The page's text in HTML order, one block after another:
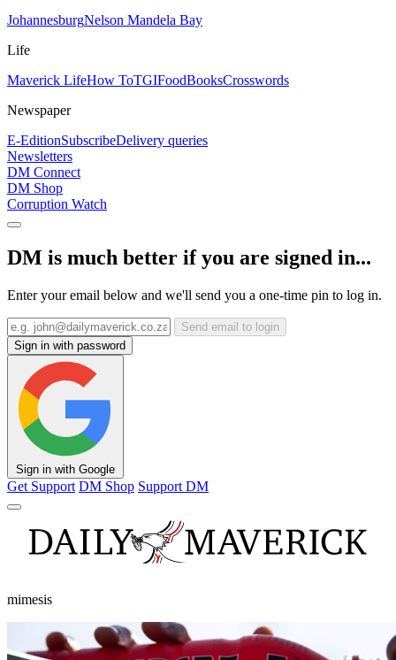
JohannesburgNelson Mandela Bay
Life
Maverick LifeHow ToTGIFoodBooksCrosswords
Newspaper
E-EditionSubscribeDelivery queries
Newsletters
DM Connect
DM Shop
Corruption Watch
DM is much better if you are signed in...
Enter your email below and we'll send you a one-time pin to log in.
Send email to login
Sign in with password
Sign in with Google
Get Support DM Shop Support DM
mimesis